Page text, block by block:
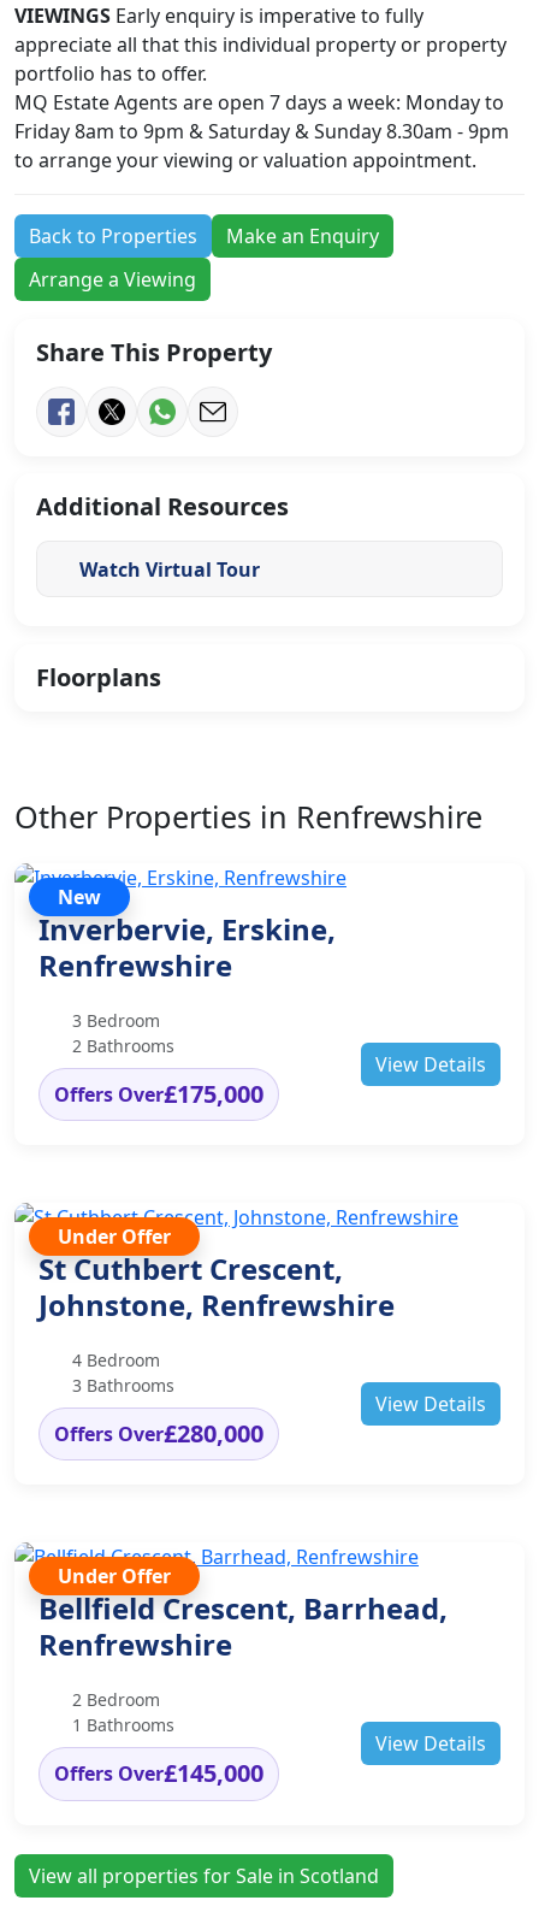
VIEWINGS Early enquiry is imperative to fully
appreciate all that this individual property or property
portfolio has to offer.
MQ Estate Agents are open 7 days a week: Monday to
Friday 8am to 9pm & Saturday & Sunday 8.30am - 9pm
to arrange your viewing or valuation appointment.
Back to Properties
Make an Enquiry
Arrange a Viewing
Share This Property
Additional Resources
Watch Virtual Tour
Floorplans
Other Properties in Renfrewshire
New
Inverbervie, Erskine,
Renfrewshire
3 Bedroom
2 Bathrooms
Offers Over£175,000
View Details
Under Offer
St Cuthbert Crescent,
Johnstone, Renfrewshire
4 Bedroom
3 Bathrooms
Offers Over£280,000
View Details
Under Offer
Bellfield Crescent, Barrhead,
Renfrewshire
2 Bedroom
1 Bathrooms
Offers Over£145,000
View Details
View all properties for Sale in Scotland